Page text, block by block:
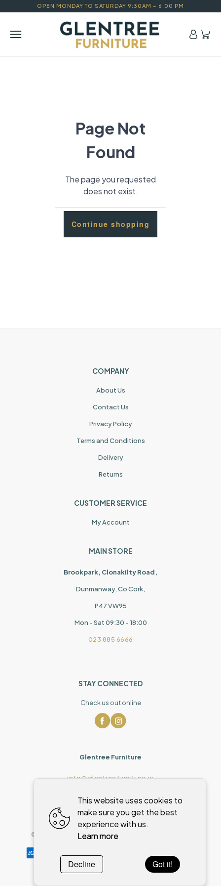
OPEN MONDAY TO SATURDAY 9:30AM – 6:00 PM
Page Not
Found
The page you requested
does not exist.
Continue shopping
COMPANY
About Us
Contact Us
Privacy Policy
Terms and Conditions
Delivery
Returns
CUSTOMER SERVICE
My Account
MAIN STORE
Brookpark, Clonakilty Road,
Dunmanway, Co Cork,
P47 VW95
Mon - Sat 09:30 - 18:00
023 885 6666
STAY CONNECTED
Check us out online
Glentree Furniture
info@glentreefurniture.ie
© Glentree FurnitureAll rights reserved
This website uses cookies to
make sure you get the best
experience with us.
Learn more
Decline Got it!